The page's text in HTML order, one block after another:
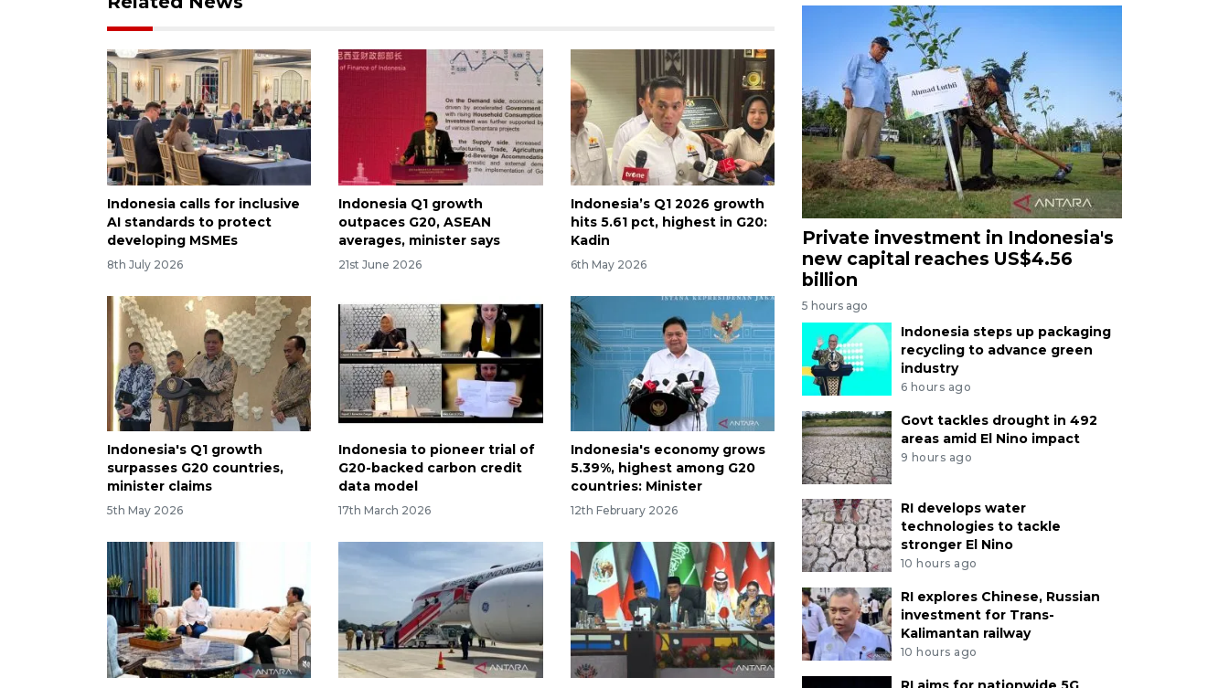
Indonesia calls for inclusive
AI standards to protect
developing MSMEs
8th July 2026
Indonesia Q1 growth
outpaces G20, ASEAN
averages, minister says
21st June 2026
Indonesia’s Q1 2026 growth
hits 5.61 pct, highest in G20:
Kadin
6th May 2026
Indonesia's Q1 growth
surpasses G20 countries,
minister claims
5th May 2026
Indonesia to pioneer trial of
G20-backed carbon credit
data model
17th March 2026
Indonesia's economy grows
5.39%, highest among G20
countries: Minister
12th February 2026
Private investment in Indonesia's
new capital reaches US$4.56
billion
5 hours ago
Indonesia steps up packaging
recycling to advance green
industry
6 hours ago
Govt tackles drought in 492
areas amid El Nino impact
9 hours ago
RI develops water
technologies to tackle
stronger El Nino
10 hours ago
RI explores Chinese, Russian
investment for Trans-
Kalimantan railway
10 hours ago